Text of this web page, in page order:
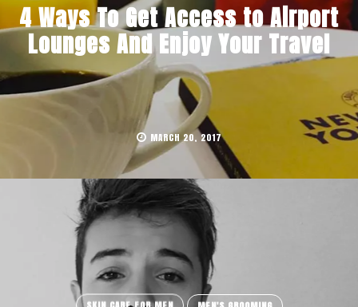
4 Ways To Get Access to Airport
Lounges And Enjoy Your Travel
MARCH 20, 2017